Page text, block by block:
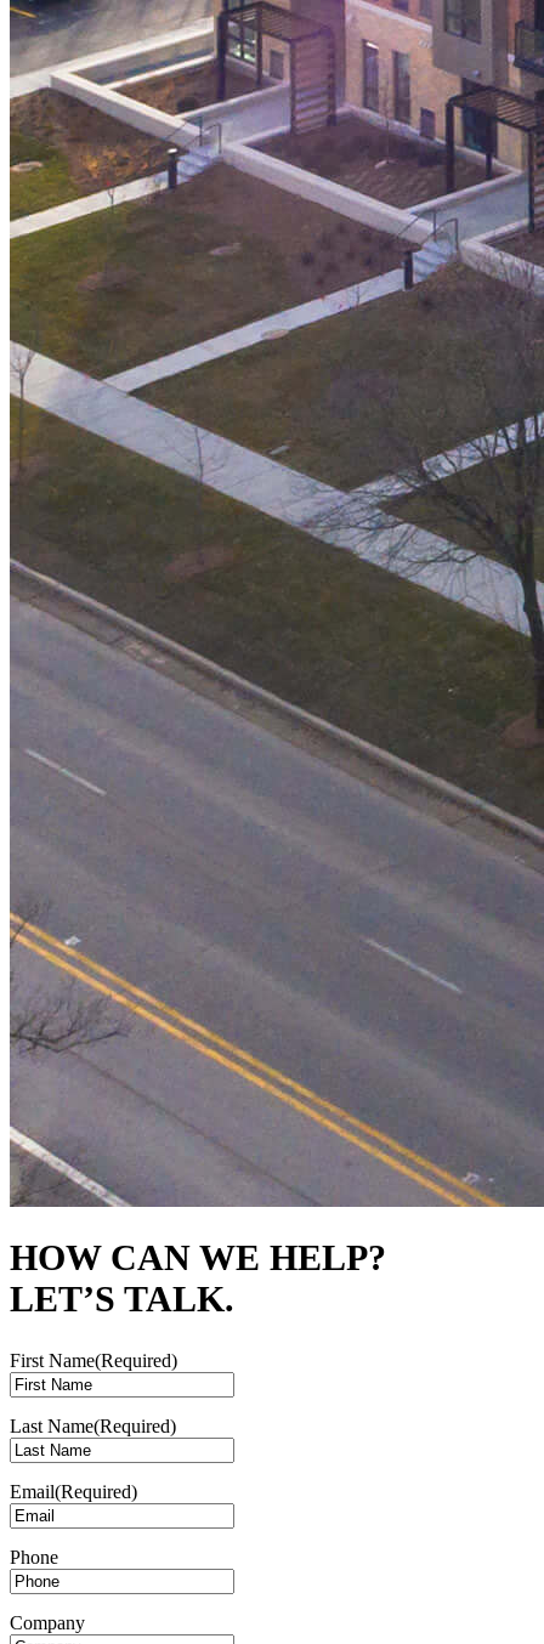
HOW CAN WE HELP?
LET’S TALK.
First Name(Required)
Last Name(Required)
Email(Required)
Phone
Company